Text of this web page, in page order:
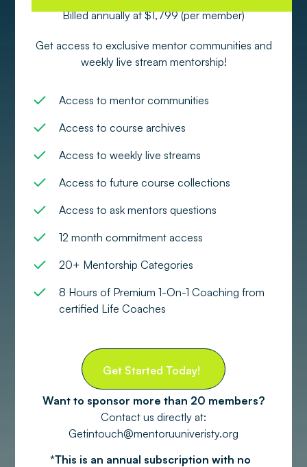
Billed annually at $1,799 (per member)
Get access to exclusive mentor communities and
weekly live stream mentorship!
Access to mentor communities
Access to course archives
Access to weekly live streams
Access to future course collections
Access to ask mentors questions
12 month commitment access
20+ Mentorship Categories
8 Hours of Premium 1-On-1 Coaching from
certified Life Coaches
Get Started Today!
Want to sponsor more than 20 members?
Contact us directly at:
Getintouch@mentoruuniveristy.org
*This is an annual subscription with no